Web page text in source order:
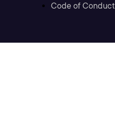
Code of Conduct